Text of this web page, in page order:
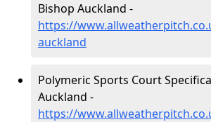
Bishop Auckland -
https://
auckland
Polymeric Sports Court
Auckland -
https://